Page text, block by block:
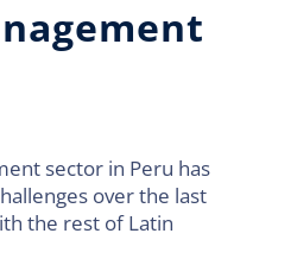
sector in Peru has
over the last
the rest of Latin